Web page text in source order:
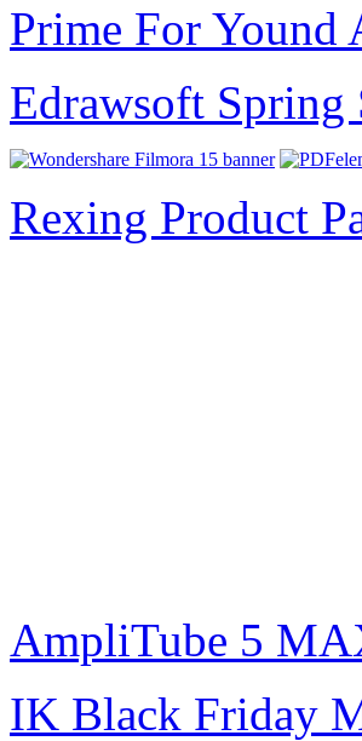
Prime For
Edrawsoft
Rexing Product
AmpliTube 5
IK Black Friday